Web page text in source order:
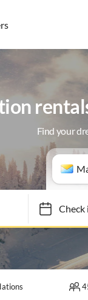
Find your
Check in